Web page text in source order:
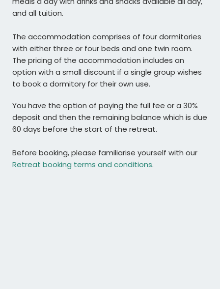
and all tuition.
The accommodation comprises of four dormitories
with either three or four beds and one twin room.
The pricing of the accommodation includes an
option with a small discount if a single group wishes
to book a dormitory for their own use.
You have the option of paying the full fee or a 30%
deposit and then the remaining balance which is due
60 days before the start of the retreat.
Before booking, please familiarise yourself with our
Retreat booking terms and conditions.